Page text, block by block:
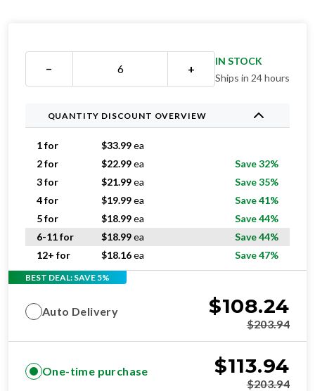
− +
IN STOCK
Ships in 24 hours
QUANTITY DISCOUNT OVERVIEW
1 for $33.99ea
2 for
$22.99ea
Save 32%
3 for
$21.99ea
Save 35%
4 for
$19.99ea
Save 41%
5 for
$18.99ea
Save 44%
6-11 for
$18.99ea
Save 44%
12+ for
$18.16ea Save 47%
BEST DEAL: SAVE 5%
Auto Delivery $108.24
$203.94
One-time purchase $113.94
$203.94